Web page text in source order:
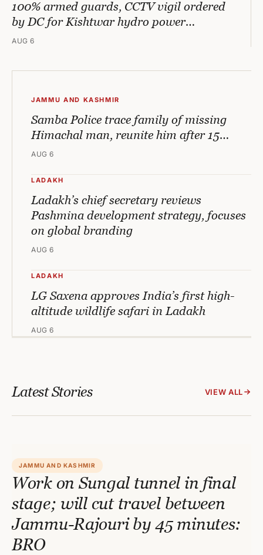
100% armed guards, CCTV vigil ordered
by DC for Kishtwar hydro power…
AUG 6
JAMMU AND KASHMIR
Samba Police trace family of missing
Himachal man, reunite him after 15…
AUG 6
LADAKH
Ladakh’s chief secretary reviews
Pashmina development strategy, focuses
on global branding
AUG 6
LADAKH
LG Saxena approves India’s first high-
altitude wildlife safari in Ladakh
AUG 6
Latest Stories VIEW ALL
JAMMU AND KASHMIR
Work on Sungal tunnel in final
stage; will cut travel between
Jammu-Rajouri by 45 minutes:
BRO